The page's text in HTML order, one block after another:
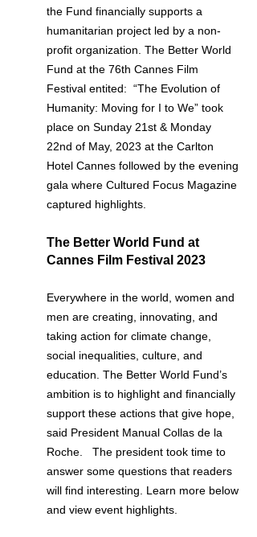
the Fund financially supports a
humanitarian project led by a non-
profit organization. The Better World
Fund at the 76th Cannes Film
Festival entited:  “The Evolution of
Humanity: Moving for I to We” took
place on Sunday 21st & Monday
22nd of May, 2023 at the Carlton
Hotel Cannes followed by the evening
gala where Cultured Focus Magazine
captured highlights.
The Better World Fund at
Cannes Film Festival 2023
Everywhere in the world, women and
men are creating, innovating, and
taking action for climate change,
social inequalities, culture, and
education. The Better World Fund’s
ambition is to highlight and financially
support these actions that give hope,
said President Manual Collas de la
Roche.   The president took time to
answer some questions that readers
will find interesting. Learn more below
and view event highlights.